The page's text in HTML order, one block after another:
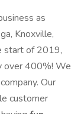
as
Knoxville,
start of 2019,
over 400%! We
Our
customer